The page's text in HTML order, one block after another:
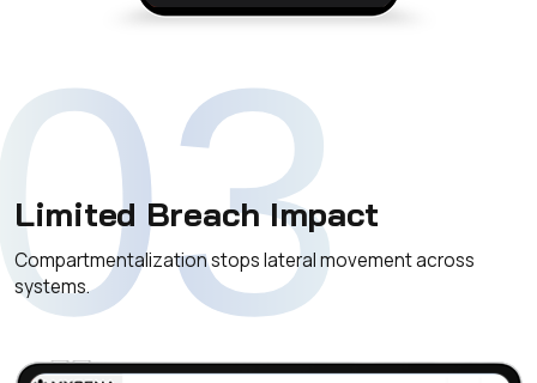
Limited Breach Impact
Compartmentalization stops lateral movement across
systems.